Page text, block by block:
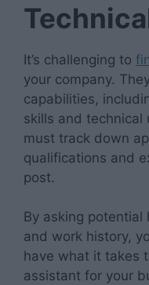
It’s challenging to
your company.
capabilities,
skills and technical
must track down
qualifications and
post.
By asking
and work history,
have what it takes
assistant for your